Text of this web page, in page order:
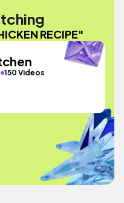
RECIPE"
150 Videos